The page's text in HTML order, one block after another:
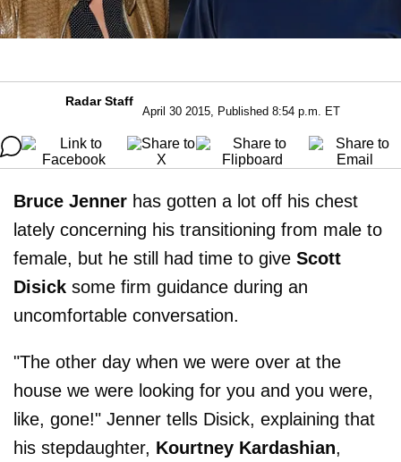
Radar Staff
April 30 2015, Published 8:54 p.m. ET
Bruce Jenner has gotten a lot off his chest
lately concerning his transitioning from male to
female, but he still had time to give Scott
Disick some firm guidance during an
uncomfortable conversation.
"The other day when we were over at the
house we were looking for you and you were,
like, gone!" Jenner tells Disick, explaining that
his stepdaughter, Kourtney Kardashian,